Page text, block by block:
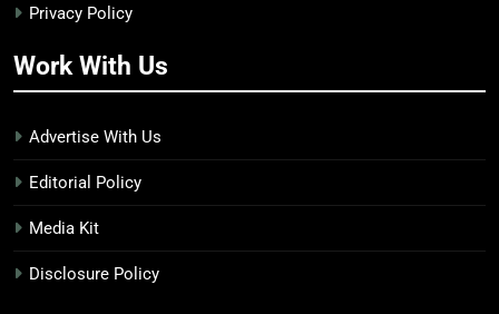
Privacy Policy
Work With Us
Advertise With Us
Editorial Policy
Media Kit
Disclosure Policy